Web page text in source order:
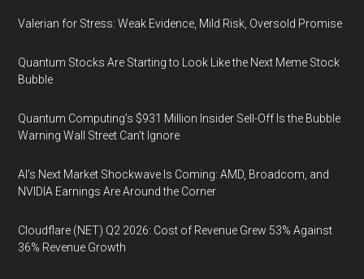
Valerian for Stress: Weak Evidence, Mild Risk, Oversold Promise
Quantum Stocks Are Starting to Look Like the Next Meme Stock
Bubble
Quantum Computing’s $931 Million Insider Sell-Off Is the Bubble
Warning Wall Street Can’t Ignore
AI’s Next Market Shockwave Is Coming: AMD, Broadcom, and
NVIDIA Earnings Are Around the Corner
Cloudflare (NET) Q2 2026: Cost of Revenue Grew 53% Against
36% Revenue Growth